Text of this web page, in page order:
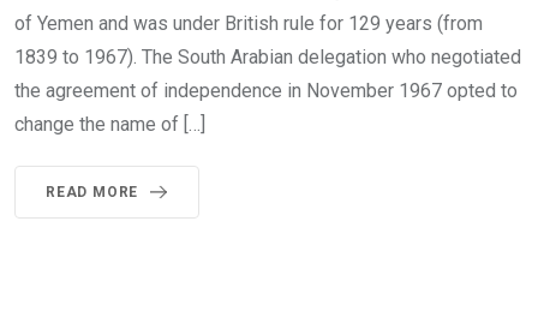
of Yemen and was under British rule for 129 years (from
1839 to 1967). The South Arabian delegation who negotiated
the agreement of independence in November 1967 opted to
change the name of […]
READ MORE